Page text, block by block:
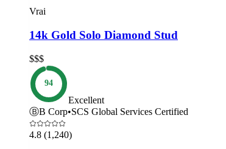
Vrai
14k Gold Solo Diamond Stud
$$$
94
Excellent
ⒷB Corp•SCS Global Services Certified
4.8 (1,240)